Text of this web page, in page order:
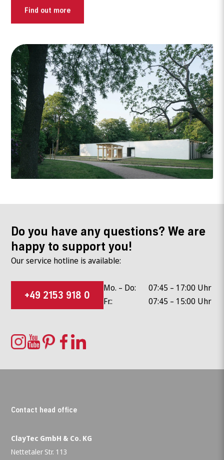
Find out more
Do you have any questions? We are
happy to support you!
Our service hotline is available:
+49 2153 918 0
Mo. – Do:
07:45 – 17:00 Uhr
Fr.:
07:45 – 15:00 Uhr
Contact head office
ClayTec GmbH & Co. KG
Nettetaler Str. 113